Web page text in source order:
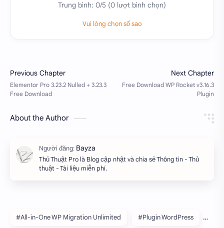
Trung bình: 0/5 (0 lượt bình chọn)
Vui lòng chọn số sao
About the Author
Thủ Thuật Pro là Blog cập nhật và chia sẻ Thông tin - Thủ
thuật - Tài liệu miễn phí.
#All-in-One WP Migration Unlimited #Plugin WordPress